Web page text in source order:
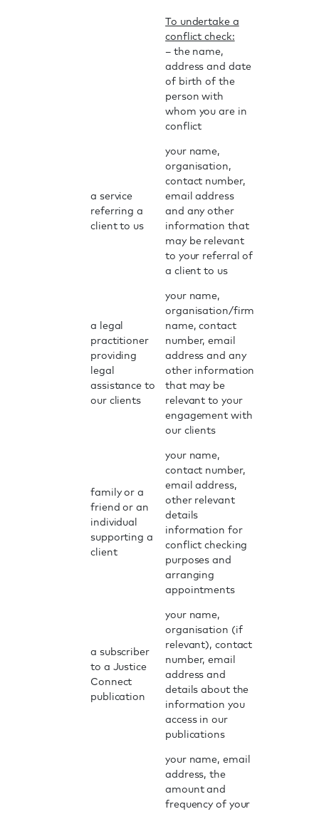
To undertake a
conflict check:
– the name,
address and date
of birth of the
person with
whom you are in
conflict
a service
referring a
client to us
your name,
organisation,
contact number,
email address
and any other
information that
may be relevant
to your referral of
a client to us
a legal
practitioner
providing
legal
assistance to
our clients
your name,
organisation/firm
name, contact
number, email
address and any
other information
that may be
relevant to your
engagement with
our clients
family or a
friend or an
individual
supporting a
client
your name,
contact number,
email address,
other relevant
details
information for
conflict checking
purposes and
arranging
appointments
a subscriber
to a Justice
Connect
publication
your name,
organisation (if
relevant), contact
number, email
address and
details about the
information you
access in our
publications
your name, email
address, the
amount and
frequency of your